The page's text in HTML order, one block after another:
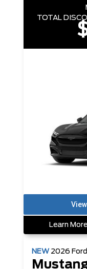
TOTAL
Learn More
NEW 2026 Ford